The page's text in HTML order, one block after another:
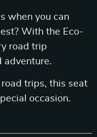
when you can
With the Eco-
road trip
adventure.
trips, this seat
occasion.